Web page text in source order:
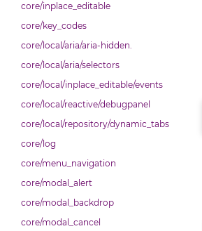
core/inplace_editable
core/key_codes
core/local/aria/aria-hidden.
core/local/aria/selectors
core/local/inplace_editable/events
core/local/reactive/debugpanel
core/local/repository/dynamic_tabs
core/log
core/menu_navigation
core/modal_alert
core/modal_backdrop
core/modal_cancel